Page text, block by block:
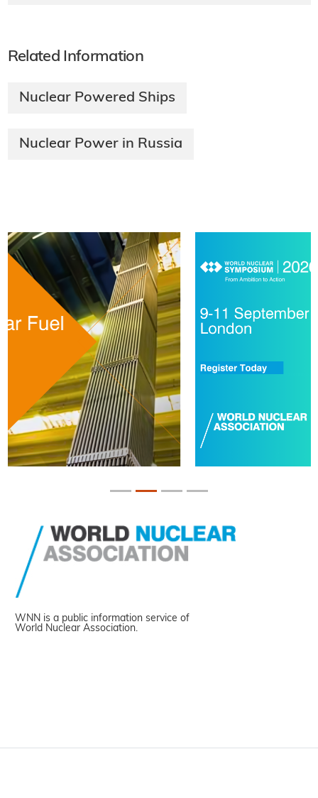
Related Information
Nuclear Powered Ships
Nuclear Power in Russia
WNN is a public information service of
World Nuclear Association.